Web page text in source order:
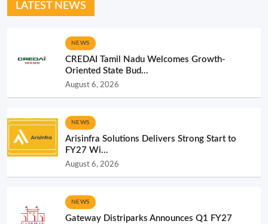
LATEST NEWS
NEWS
CREDAI Tamil Nadu Welcomes Growth-
Oriented State Bud...
August 6, 2026
NEWS
Arisinfra Solutions Delivers Strong Start to
FY27 Wi...
August 6, 2026
NEWS
Gateway Distriparks Announces Q1 FY27